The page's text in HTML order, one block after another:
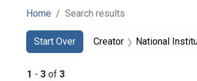
Home Search results
Search
Search Constraints
Start Over
You searched for:Creator National
1 - 3 of 3